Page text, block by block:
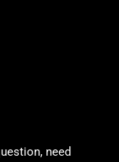
need